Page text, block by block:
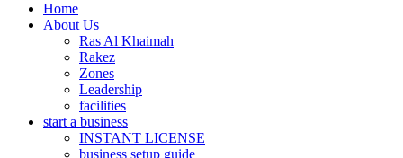
Home
About Us
Ras Al Khaimah
Rakez
Zones
Leadership
facilities
start a business
INSTANT LICENSE
business setup guide